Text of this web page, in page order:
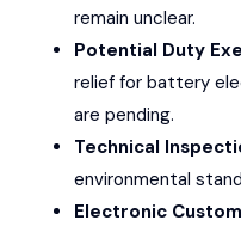
remain unclear.
Potential Duty
relief for battery
are pending.
Technical
environmental
Electronic